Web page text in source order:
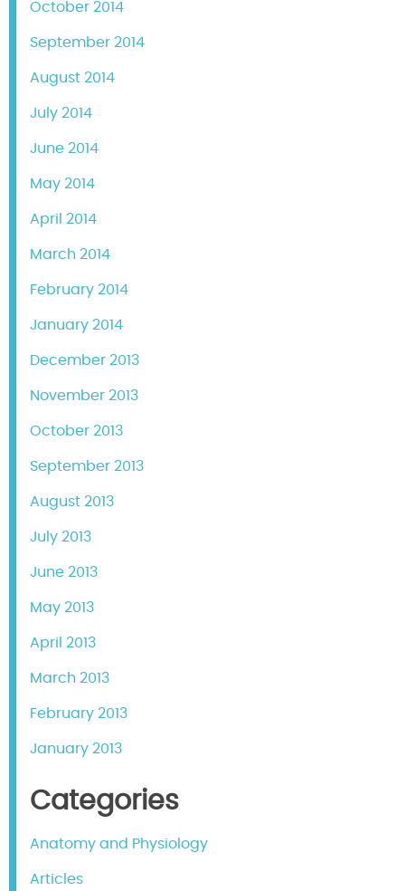
October 2014
September 2014
August 2014
July 2014
June 2014
May 2014
April 2014
March 2014
February 2014
January 2014
December 2013
November 2013
October 2013
September 2013
August 2013
July 2013
June 2013
May 2013
April 2013
March 2013
February 2013
January 2013
Categories
Anatomy and Physiology
Articles